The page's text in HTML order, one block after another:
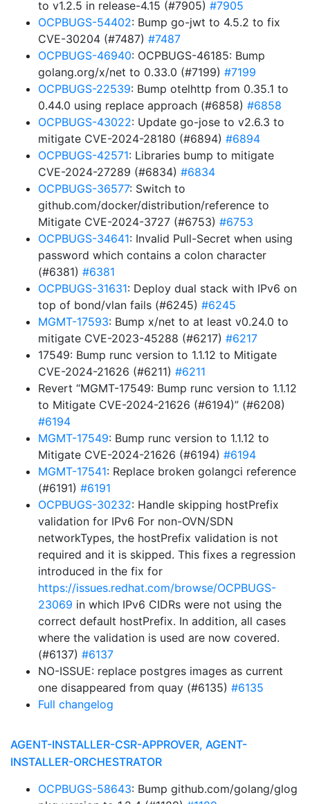
to v1.2.5 in release-4.15 (#7905) #7905
OCPBUGS-54402: Bump go-jwt to 4.5.2 to fix
CVE-30204 (#7487) #7487
OCPBUGS-46940: OCPBUGS-46185: Bump
golang.org/x/net to 0.33.0 (#7199) #7199
OCPBUGS-22539: Bump otelhttp from 0.35.1 to
0.44.0 using replace approach (#6858) #6858
OCPBUGS-43022: Update go-jose to v2.6.3 to
mitigate CVE-2024-28180 (#6894) #6894
OCPBUGS-42571: Libraries bump to mitigate
CVE-2024-27289 (#6834) #6834
OCPBUGS-36577: Switch to
github.com/docker/distribution/reference to
Mitigate CVE-2024-3727 (#6753) #6753
OCPBUGS-34641: Invalid Pull-Secret when using
password which contains a colon character
(#6381) #6381
OCPBUGS-31631: Deploy dual stack with IPv6 on
top of bond/vlan fails (#6245) #6245
MGMT-17593: Bump x/net to at least v0.24.0 to
mitigate CVE-2023-45288 (#6217) #6217
17549: Bump runc version to 1.1.12 to Mitigate
CVE-2024-21626 (#6211) #6211
Revert “MGMT-17549: Bump runc version to 1.1.12
to Mitigate CVE-2024-21626 (#6194)” (#6208)
#6194
MGMT-17549: Bump runc version to 1.1.12 to
Mitigate CVE-2024-21626 (#6194) #6194
MGMT-17541: Replace broken golangci reference
(#6191) #6191
OCPBUGS-30232: Handle skipping hostPrefix
validation for IPv6 For non-OVN/SDN
networkTypes, the hostPrefix validation is not
required and it is skipped. This fixes a regression
introduced in the fix for
https://issues.redhat.com/browse/OCPBUGS-
23069 in which IPv6 CIDRs were not using the
correct default hostPrefix. In addition, all cases
where the validation is used are now covered.
(#6137) #6137
NO-ISSUE: replace postgres images as current
one disappeared from quay (#6135) #6135
Full changelog
AGENT-INSTALLER-CSR-APPROVER, AGENT-
INSTALLER-ORCHESTRATOR
OCPBUGS-58643: Bump github.com/golang/glog